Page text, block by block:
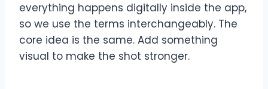
everything happens digitally inside the app,
so we use the terms interchangeably. The
core idea is the same. Add something
visual to make the shot stronger.